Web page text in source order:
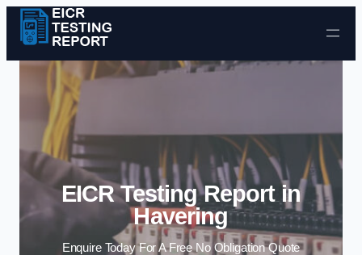
Skip to content
EICR Testing Report in
Havering
Enquire Today For A Free No Obligation Quote